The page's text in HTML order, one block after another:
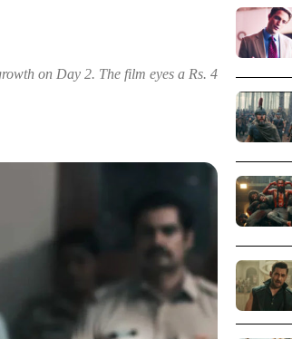
on Day 2. The film eyes a Rs. 4